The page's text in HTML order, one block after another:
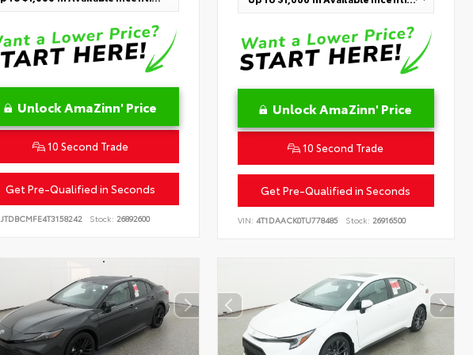
Unlock AmaZinn' Price
10 Second Trade
Get Pre-Qualified in Seconds
JTDBCMFE4T3158242 Stock: 26892600
Unlock AmaZinn' Price
10 Second Trade
Get Pre-Qualified in Seconds
VIN:4T1DAACK0TU778485 Stock: 26916500